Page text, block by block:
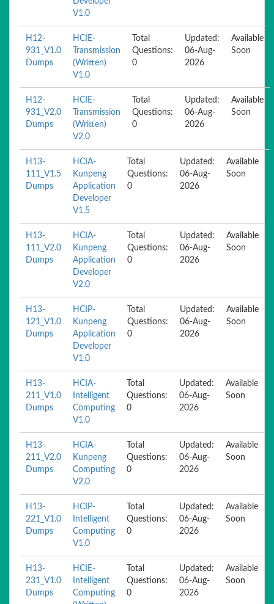
V1.0
H12-
931_V1.0
Dumps
HCIE-
Transmission
(Written)
V1.0
Total
Questions:
0
Updated:
06-Aug-
2026
Available
Soon
H12-
931_V2.0
Dumps
HCIE-
Transmission
(Written)
V2.0
Total
Questions:
0
Updated:
06-Aug-
2026
Available
Soon
H13-
111_V1.5
Dumps
HCIA-
Kunpeng
Application
Developer
V1.5
Total
Questions:
0
Updated:
06-Aug-
2026
Available
Soon
H13-
111_V2.0
Dumps
HCIA-
Kunpeng
Application
Developer
V2.0
Total
Questions:
0
Updated:
06-Aug-
2026
Available
Soon
H13-
121_V1.0
Dumps
HCIP-
Kunpeng
Application
Developer
V1.0
Total
Questions:
0
Updated:
06-Aug-
2026
Available
Soon
H13-
211_V1.0
Dumps
HCIA-
Intelligent
Computing
V1.0
Total
Questions:
0
Updated:
06-Aug-
2026
Available
Soon
H13-
211_V2.0
Dumps
HCIA-
Kunpeng
Computing
V2.0
Total
Questions:
0
Updated:
06-Aug-
2026
Available
Soon
H13-
221_V1.0
Dumps
HCIP-
Intelligent
Computing
V1.0
Total
Questions:
0
Updated:
06-Aug-
2026
Available
Soon
H13-
231_V1.0
Dumps
HCIE-
Intelligent
Computing
Total
Questions:
0
Updated:
06-Aug-
2026
Available
Soon